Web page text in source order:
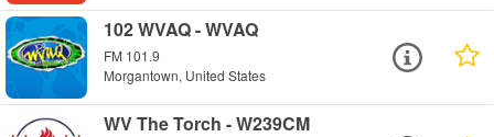
102 WVAQ - WVAQ
FM 101.9
Morgantown, United States
WV The Torch - W239CM